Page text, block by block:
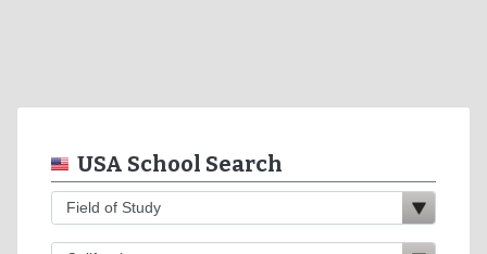
USA School Search